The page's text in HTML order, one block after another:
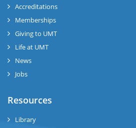
Accreditations
Memberships
Giving to UMT
Life at UMT
News
Jobs
Resources
Library